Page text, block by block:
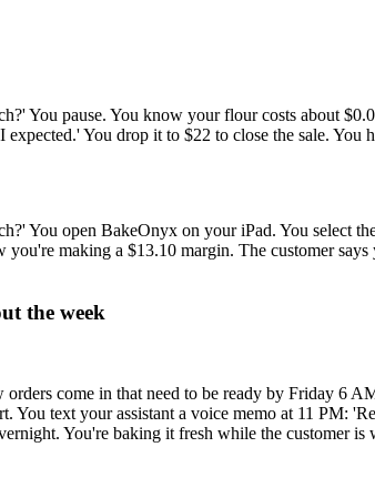
You pause. You know your flour costs about
You drop it to $22 to close the sale.
You open BakeOnyx on your iPad. You select
making a $13.10 margin. The customer
the week
come in that need to be ready by Friday 6
text your assistant a voice memo at 11 PM:
You're baking it fresh while the customer is